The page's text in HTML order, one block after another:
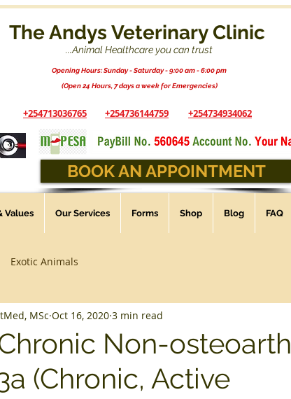
The Andys Veterinary Clinic
...Animal Healthcare you can trust
Opening Hours: Sunday - Saturday - 9:00 am - 6:00 pm
(Open 24 Hours, 7 days a week for Emergencies)
+254713036765 +254736144759 +254734934062
BOOK AN APPOINTMENT
Values Our Services Forms Shop Blog FAQ
Exotic Animals
Non-
(Chronic, Active
MSc Oct 16, 2020 3 min read